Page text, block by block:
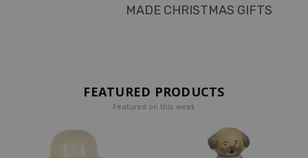
MADE CHRISTMAS GIFTS
FEATURED PRODUCTS
Featured on this week